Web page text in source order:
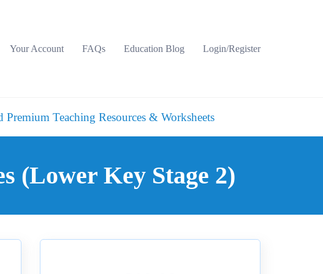
Your Account FAQs Education Blog Login/Register
Premium Teaching Resources & Worksheets
(Lower Key Stage 2)